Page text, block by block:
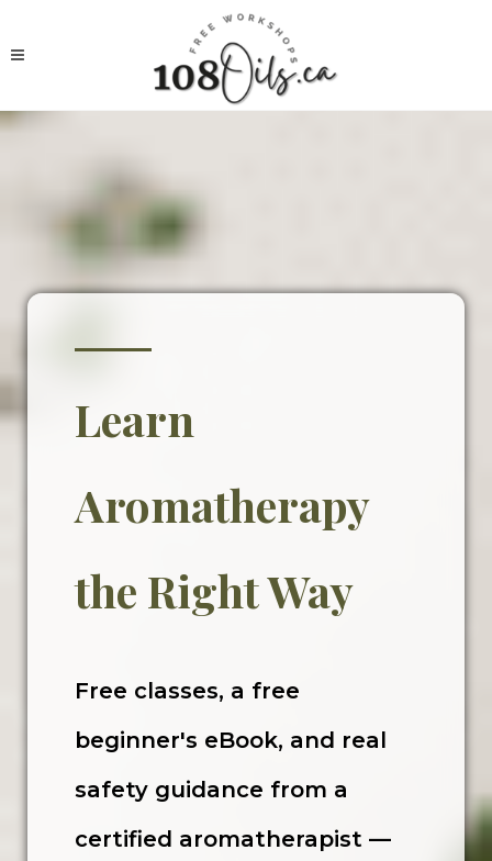
Learn
Aromatherapy
the Right Way
Free classes, a free
beginner's eBook, and real
safety guidance from a
certified aromatherapist —